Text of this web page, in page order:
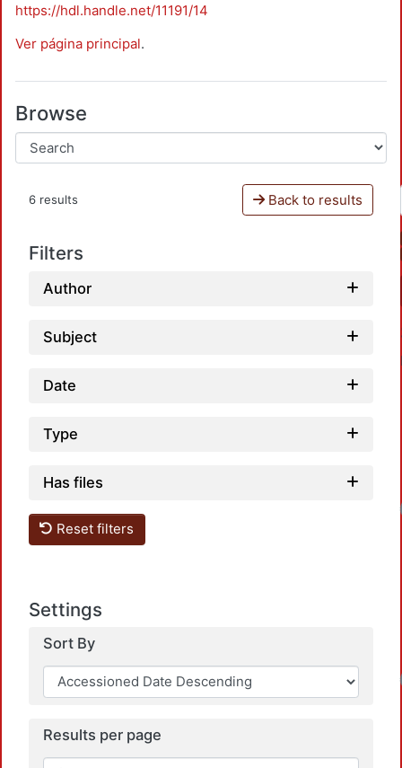
https://hdl.handle.net/11191/14
Ver página principal.
Browse
6 results Back to results
Filters
Author
Subject
Date
Type
Has files
Reset filters
Settings
Sort By
Results per page